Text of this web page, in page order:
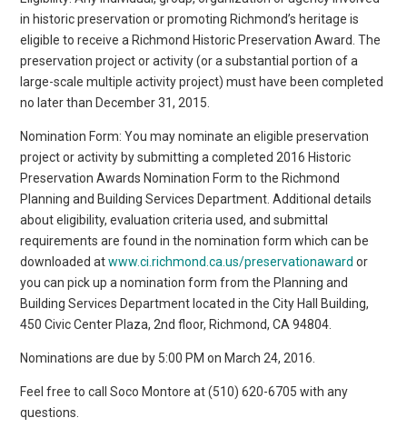
in historic preservation or promoting Richmond’s heritage is
eligible to receive a Richmond Historic Preservation Award. The
preservation project or activity (or a substantial portion of a
large-scale multiple activity project) must have been completed
no later than December 31, 2015.
Nomination Form: You may nominate an eligible preservation
project or activity by submitting a completed 2016 Historic
Preservation Awards Nomination Form to the Richmond
Planning and Building Services Department. Additional details
about eligibility, evaluation criteria used, and submittal
requirements are found in the nomination form which can be
downloaded atwww.ci.richmond.ca.us/preservationaward or
you can pick up a nomination form from the Planning and
Building Services Department located in the City Hall Building,
450 Civic Center Plaza, 2nd floor, Richmond, CA 94804.
Nominations are due by 5:00 PM on March 24, 2016.
Feel free to call Soco Montore at (510) 620-6705 with any
questions.